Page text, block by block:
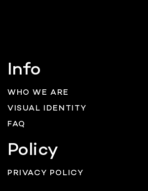
Info
WHO WE ARE
VISUAL IDENTITY
FAQ
Policy
PRIVACY POLICY